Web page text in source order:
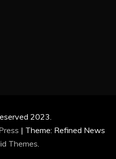
2023.
| Theme: Refined News
Themes